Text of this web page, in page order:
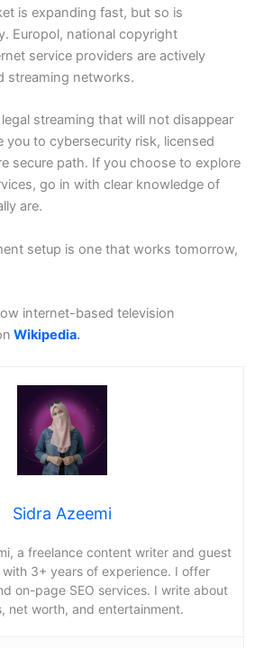
is expanding fast, but so is
Europol, national copyright
service providers are actively
streaming networks.
streaming that will not disappear
you to cybersecurity risk, licensed
secure path. If you choose to explore
go in with clear knowledge of
are.
setup is one that works tomorrow,
internet-based television
Wikipedia.
Sidra Azeemi
a freelance content writer and guest
3+ years of experience. I offer
on-page SEO services. I write about
net worth, and entertainment.